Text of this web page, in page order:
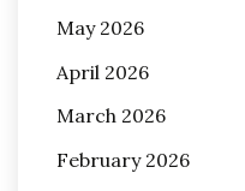
May 2026
April 2026
March 2026
February 2026